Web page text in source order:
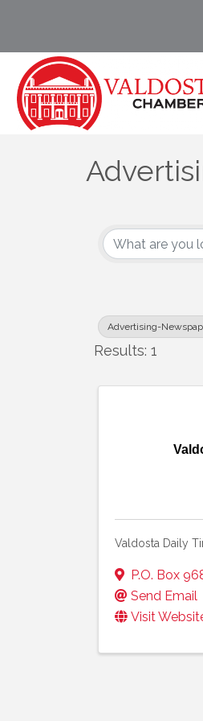
Advertising-
Results: 1
Valdosta Daily
P.O. Box
Send Email
Visit